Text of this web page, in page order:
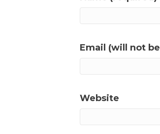
Email (will not
Website